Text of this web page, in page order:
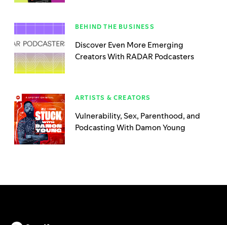
BEHIND THE BUSINESS
Discover Even More Emerging
Creators With RADAR Podcasters
ARTISTS & CREATORS
Vulnerability, Sex, Parenthood, and
Podcasting With Damon Young